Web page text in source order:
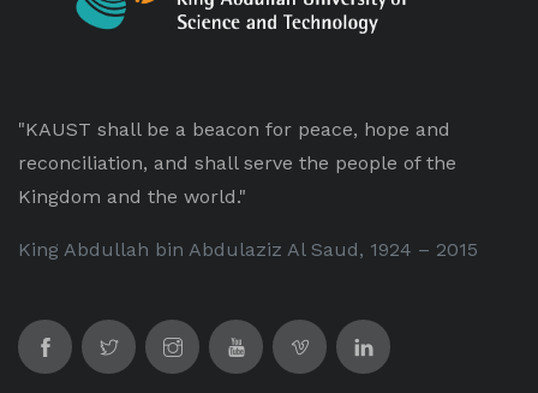
"KAUST shall be a beacon for peace, hope and
reconciliation, and shall serve the people of the
Kingdom and the world."
King Abdullah bin Abdulaziz Al Saud, 1924 – 2015